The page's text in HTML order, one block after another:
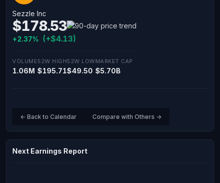
Sezzle Inc
$178.53
+2.37% (+$4.13)
VOLUME
1.06M
52W HIGH
$195.71
52W LOW
$49.50
MARKET CAP
$5.70B
← Back to Calendar Compare with Others →
Next Earnings Report